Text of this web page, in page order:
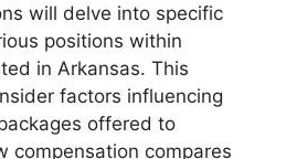
will delve into specific
positions within
in Arkansas. This
factors influencing
offered to
compensation compares